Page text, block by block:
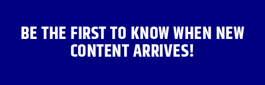
BE THE FIRST TO KNOW WHEN NEW
CONTENT ARRIVES!